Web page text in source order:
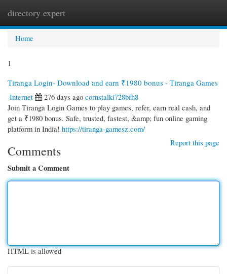
directory expert
Home
1
Tiranga Login- Download and earn ₹1980 bonus - Tiranga Games
Internet
276 days ago cornstalki728bfh8
Join Tiranga Login Games to play games, refer, earn real cash, and
get a ₹1980 bonus. Safe, trusted, fastest, &amp; fun online gaming
platform in India! https://tiranga-gamesz.com/
Report this page
Comments
Submit a Comment
HTML is allowed